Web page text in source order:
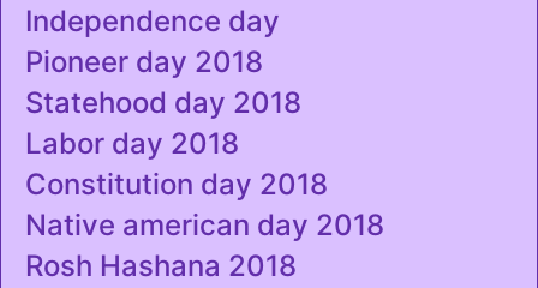
Independence day
Pioneer day 2018
Statehood day 2018
Labor day 2018
Constitution day 2018
Native american day 2018
Rosh Hashana 2018